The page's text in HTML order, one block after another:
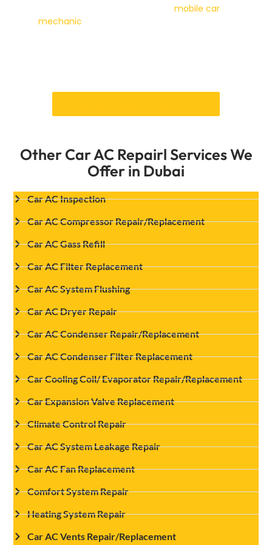
mobile car
mechanic
Other Car AC Repairl Services We
Offer in Dubai
Car AC Inspection
Car AC Compressor Repair/Replacement
Car AC Gass Refill
Car AC Filter Replacement
Car AC System Flushing
Car AC Dryer Repair
Car AC Condenser Repair/Replacement
Car AC Condenser Filter Replacement
Car Cooling Coil/ Evaporator Repair/Replacement
Car Expansion Valve Replacement
Climate Control Repair
Car AC System Leakage Repair
Car AC Fan Replacement
Comfort System Repair
Heating System Repair
Car AC Vents Repair/Replacement